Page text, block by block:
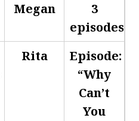
Megan
3
episodes
Rita
Episode:
“Why
Can’t
You